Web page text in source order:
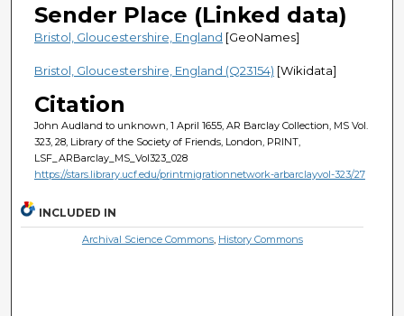
Sender Place (Linked data)
Bristol, Gloucestershire, England [GeoNames]
Bristol, Gloucestershire, England (Q23154) [Wikidata]
Citation
John Audland to unknown, 1 April 1655, AR Barclay Collection, MS Vol.
323, 28, Library of the Society of Friends, London, PRINT,
LSF_ARBarclay_MS_Vol323_028
https://stars.library.ucf.edu/printmigrationnetwork-arbarclayvol-323/27
INCLUDED IN
Archival Science Commons, History Commons